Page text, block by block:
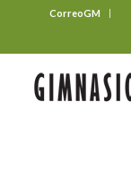
CorreoGM